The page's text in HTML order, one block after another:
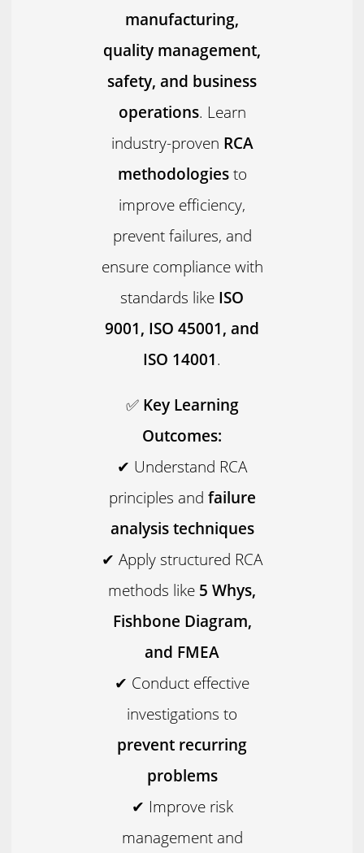
manufacturing,
quality management,
safety, and business
operations. Learn
industry-proven RCA
methodologiesto
improve efficiency,
prevent failures, and
ensure compliance with
standards like ISO
9001, ISO 45001, and
ISO 14001.
✅ Key Learning
Outcomes:
✔ Understand RCA
principles and failure
analysis techniques
✔ Apply structured RCA
methods like 5 Whys,
Fishbone Diagram,
and FMEA
✔ Conduct effective
investigations to
prevent recurring
problems
✔ Improve risk
management and